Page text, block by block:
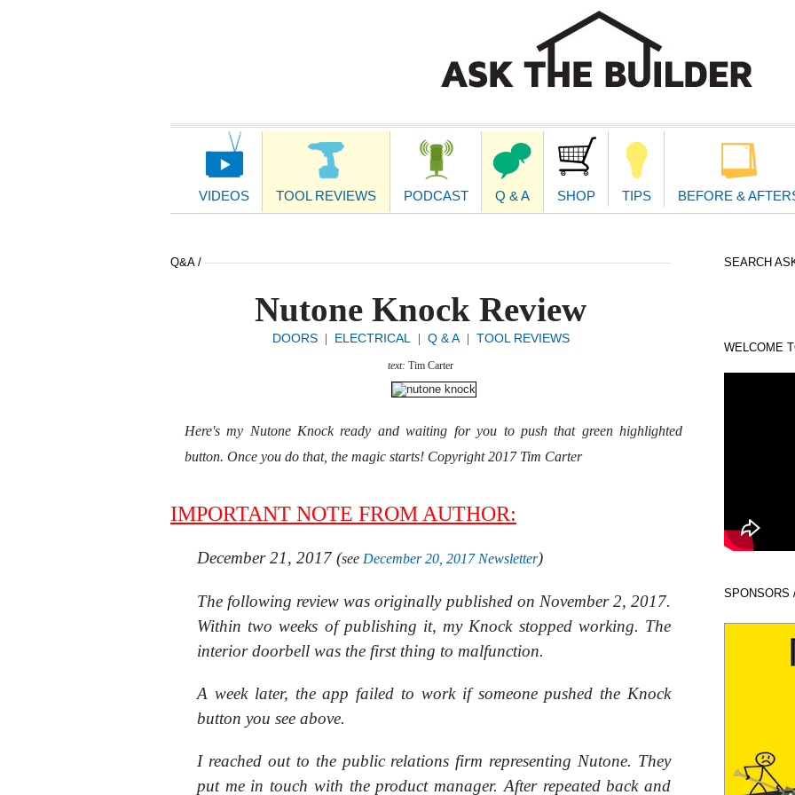
Main
VIDEOS TOOL REVIEWS PODCAST Q & A SHOP TIPS BEFORE &
Q&A /
Nutone Knock Review
DOORS| ELECTRICAL | Q & A| TOOL REVIEWS
text: Tim Carter
Here's my Nutone Knock ready and waiting for you to push that green highlighted
button. Once you do that, the magic starts! Copyright 2017 Tim Carter
IMPORTANT NOTE FROM AUTHOR:
December 21, 2017 (see December 20, 2017 Newsletter)
The following review was originally published on November 2, 2017.
Within two weeks of publishing it, my Knock stopped working. The
interior doorbell was the first thing to malfunction.
A week later, the app failed to work if someone pushed the Knock
button you see above.
I reached out to the public relations firm representing Nutone. They
put me in touch with the product manager. After repeated back and
SEARCH
WELCOME